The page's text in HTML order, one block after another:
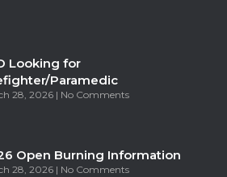
Looking for
Paramedic
28, 2026 No Comments
Open Burning Information
28, 2026 No Comments